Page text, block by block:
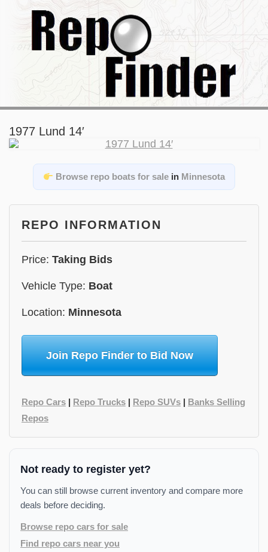
1977 Lund 14′
Browse repo boats for sale in Minnesota
REPO INFORMATION
Price: Taking Bids
Vehicle Type: Boat
Location: Minnesota
Join Repo Finder to Bid Now
Repo Cars | Repo Trucks | Repo SUVs | Banks Selling
Repos
Not ready to register yet?
You can still browse current inventory and compare more
deals before deciding.
Browse repo cars for sale
Find repo cars near you